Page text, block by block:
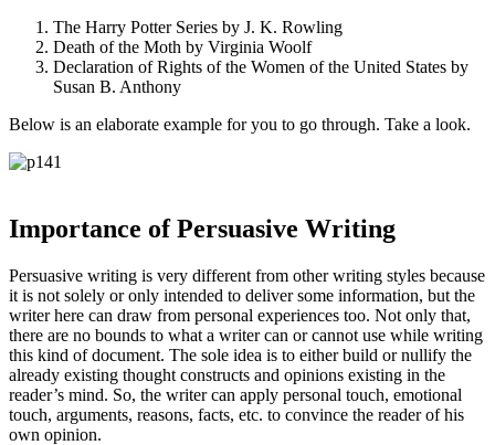
The Harry Potter Series by J. K. Rowling
Death of the Moth by Virginia Woolf
Declaration of Rights of the Women of the United States by
Susan B. Anthony
Below is an elaborate example for you to go through. Take a look.
Importance of Persuasive Writing
Persuasive writing is very different from other writing styles because
it is not solely or only intended to deliver some information, but the
writer here can draw from personal experiences too. Not only that,
there are no bounds to what a writer can or cannot use while writing
this kind of document. The sole idea is to either build or nullify the
already existing thought constructs and opinions existing in the
reader’s mind. So, the writer can apply personal touch, emotional
touch, arguments, reasons, facts, etc. to convince the reader of his
own opinion.